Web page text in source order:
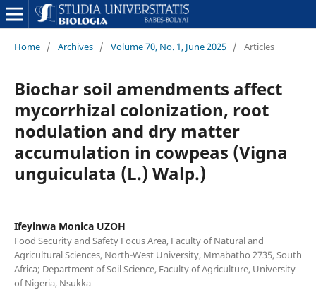
Home / Archives / Volume 70, No. 1, June 2025 / Articles
Biochar soil amendments affect
mycorrhizal colonization, root
nodulation and dry matter
accumulation in cowpeas (Vigna
unguiculata (L.) Walp.)
Ifeyinwa Monica UZOH
Food Security and Safety Focus Area, Faculty of Natural and
Agricultural Sciences, North-West University, Mmabatho 2735, South
Africa; Department of Soil Science, Faculty of Agriculture, University
of Nigeria, Nsukka